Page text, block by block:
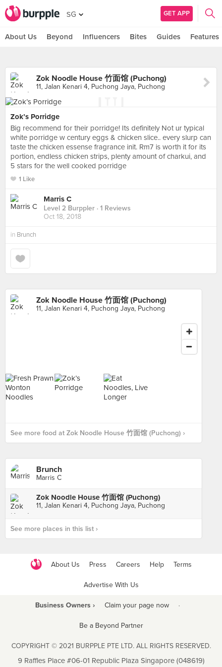
SG GET APP
About Us Beyond Influencers Bites Guides Features
Zok Noodle House 竹面馆 (Puchong)
11, Jalan Kenari 4, Puchong Jaya, Puchong
Zok’s Porridge
Big recommend for their porridge! Its definitely Not ur typical
white porridge w century eggs & chicken slice.. every slurp can
taste the chicken essense fragrance init. Rm7 is worth it for its
portion, endless chicken strips, plenty amount of charkui, and
5 stars for the well cooked porridge
1 Like
Marris C
Level 2 Burppler · 1 Reviews
Oct 18, 2018
in Brunch
Zok Noodle House 竹面馆 (Puchong)
11, Jalan Kenari 4, Puchong Jaya, Puchong
See more food at Zok Noodle House 竹面馆 (Puchong) ›
Brunch
Marris C
Zok Noodle House 竹面馆 (Puchong)
11, Jalan Kenari 4, Puchong Jaya, Puchong
See more places in this list ›
About Us Press Careers Help Terms
Advertise With Us
Business Owners › Claim your page now ·
Be a Beyond Partner
COPYRIGHT © 2021 BURPPLE PTE LTD. ALL RIGHTS RESERVED.
9 Raffles Place #06-01 Republic Plaza Singapore (048619)